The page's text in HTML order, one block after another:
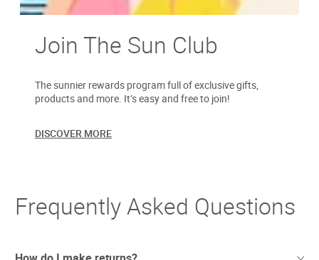
Join The Sun Club
The sunnier rewards program full of exclusive gifts,
products and more. It’s easy and free to join!
DISCOVER MORE
Frequently Asked Questions